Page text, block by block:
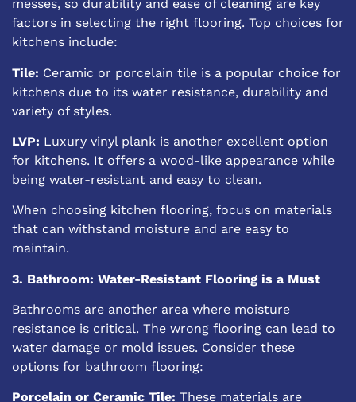
messes, so durability and ease of cleaning are key
factors in selecting the right flooring. Top choices for
kitchens include:
Tile: Ceramic or porcelain tile is a popular choice for
kitchens due to its water resistance, durability and
variety of styles.
LVP: Luxury vinyl plank is another excellent option
for kitchens. It offers a wood-like appearance while
being water-resistant and easy to clean.
When choosing kitchen flooring, focus on materials
that can withstand moisture and are easy to
maintain.
3. Bathroom: Water-Resistant Flooring is a Must
Bathrooms are another area where moisture
resistance is critical. The wrong flooring can lead to
water damage or mold issues. Consider these
options for bathroom flooring:
Porcelain or Ceramic Tile: These materials are